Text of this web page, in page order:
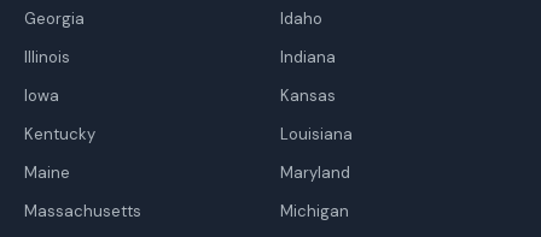
Georgia
Idaho
Illinois
Indiana
Iowa
Kansas
Kentucky
Louisiana
Maine
Maryland
Massachusetts
Michigan